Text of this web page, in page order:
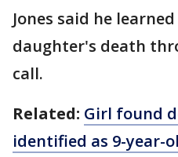
Jones said he
daughter's death
call.
Related: Girl found
identified as 9-year-